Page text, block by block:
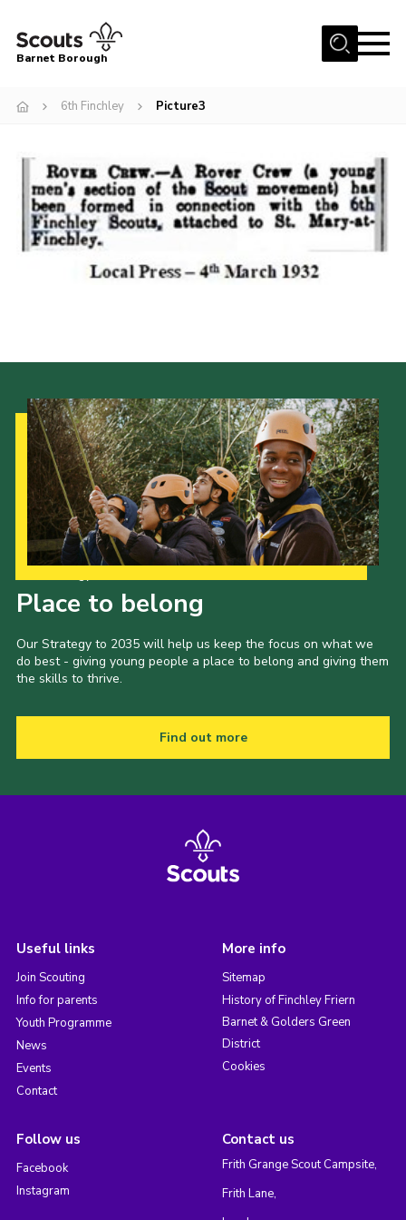
Menu
Info for parents
News
Events
International
Contact
Info for volunteers
Cookies
Join the Scouts
Shop
Barnet Borough
6th Finchley Picture3
Place to belong
Our Strategy to 2035 will help us keep the focus on what we
do best - giving young people a place to belong and giving them
the skills to thrive.
Find out more
Useful links
Join Scouting
Info for parents
Youth Programme
News
Events
Contact
More info
Sitemap
History of Finchley Friern
Barnet & Golders Green
District
Cookies
Follow us
Facebook
Instagram
Contact us
Frith Grange Scout Campsite,
Frith Lane,